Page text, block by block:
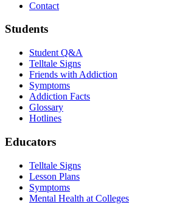
Contact
Students
Student Q&A
Telltale Signs
Friends with Addiction
Symptoms
Addiction Facts
Glossary
Hotlines
Educators
Telltale Signs
Lesson Plans
Symptoms
Mental Health at Colleges